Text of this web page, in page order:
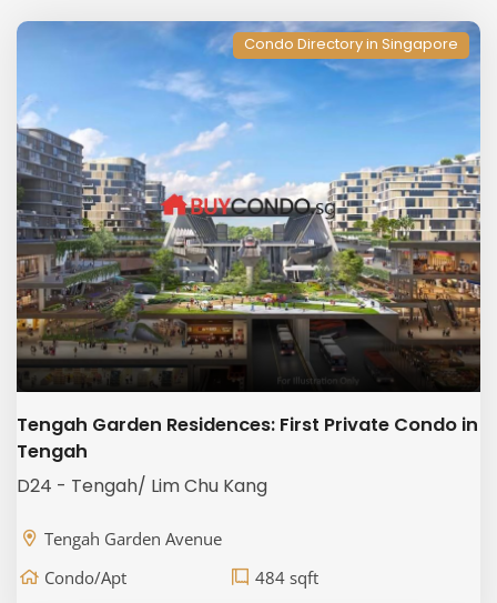
Condo Directory in Singapore
Tengah Garden Residences: First Private Condo in
Tengah
D24 - Tengah/ Lim Chu Kang
Tengah Garden Avenue
Condo/Apt
484 sqft